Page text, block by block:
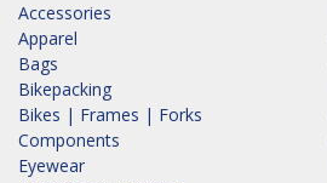
Accessories
Apparel
Bags
Bikepacking
Bikes | Frames | Forks
Components
Eyewear